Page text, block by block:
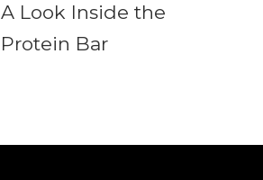
A Look Inside the
Protein Bar